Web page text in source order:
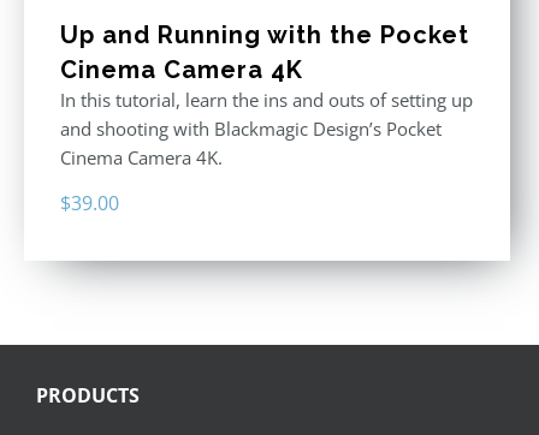
Up and Running with the Pocket
Cinema Camera 4K
In this tutorial, learn the ins and outs of setting up
and shooting with Blackmagic Design’s Pocket
Cinema Camera 4K.
$39.00
PRODUCTS